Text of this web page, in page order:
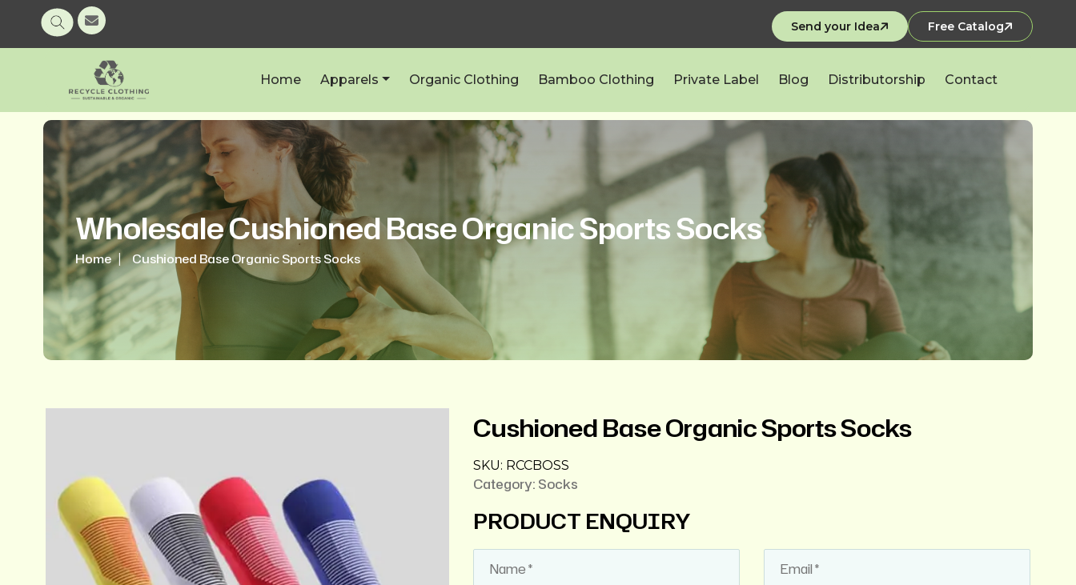
Send your Idea Free Catalog
Home Apparels Organic Clothing Bamboo Clothing Private Label Blog Distributorship Contact
Wholesale Cushioned Base Organic Sports Socks
Home Cushioned Base Organic Sports Socks
Cushioned Base Organic Sports Socks
SKU: RCCBOSS
Category: Socks
PRODUCT ENQUIRY